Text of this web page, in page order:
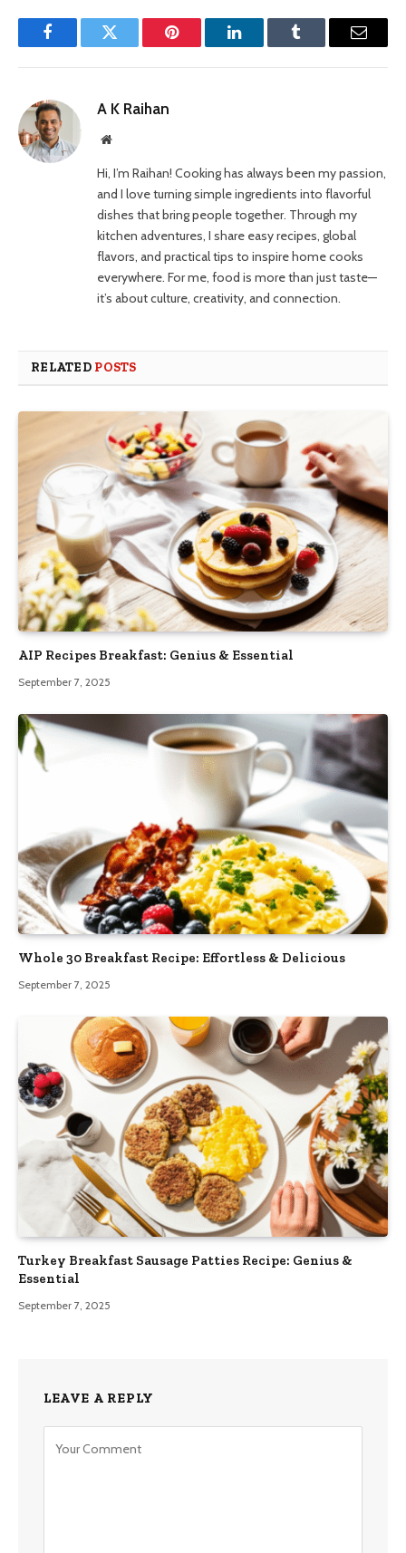
FacebookTwitter Pinterest LinkedInTumblr Email
A K Raihan
Website
Hi, I’m Raihan! Cooking has always been my passion,
and I love turning simple ingredients into flavorful
dishes that bring people together. Through my
kitchen adventures, I share easy recipes, global
flavors, and practical tips to inspire home cooks
everywhere. For me, food is more than just taste—
it’s about culture, creativity, and connection.
RELATED POSTS
AIP Recipes Breakfast: Genius & Essential
September 7, 2025
Whole 30 Breakfast Recipe: Effortless & Delicious
September 7, 2025
Turkey Breakfast Sausage Patties Recipe: Genius &
Essential
September 7, 2025
LEAVE A REPLY